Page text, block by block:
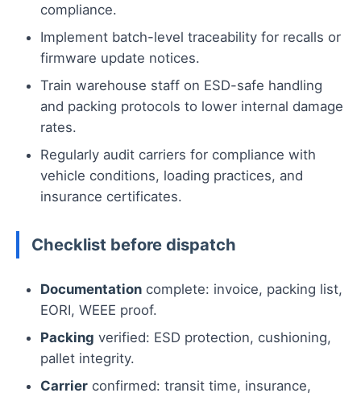
compliance.
Implement batch-level traceability for recalls or
firmware update notices.
Train warehouse staff on ESD-safe handling
and packing protocols to lower internal damage
rates.
Regularly audit carriers for compliance with
vehicle conditions, loading practices, and
insurance certificates.
Checklist before dispatch
Documentation complete: invoice, packing list,
EORI, WEEE proof.
Packing verified: ESD protection, cushioning,
pallet integrity.
Carrier confirmed: transit time, insurance,